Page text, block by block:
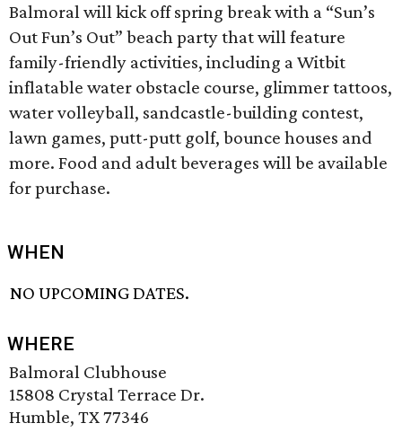
Balmoral will kick off spring break with a “Sun’s
Out Fun’s Out” beach party that will feature
family-friendly activities, including a Witbit
inflatable water obstacle course, glimmer tattoos,
water volleyball, sandcastle-building contest,
lawn games, putt-putt golf, bounce houses and
more. Food and adult beverages will be available
for purchase.
WHEN
NO UPCOMING DATES.
WHERE
Balmoral Clubhouse
15808 Crystal Terrace Dr.
Humble, TX 77346